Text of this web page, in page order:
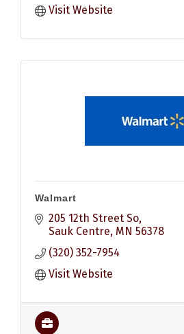
Visit Website
Walmart
205 12th Street So
Sauk Centre MN 56378
(320) 352-7954
Visit Website